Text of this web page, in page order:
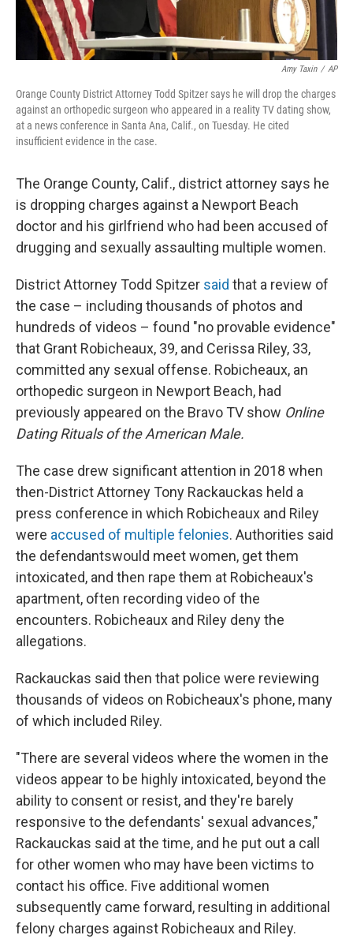
Amy Taxin / AP
Orange County District Attorney Todd Spitzer says he will drop the charges
against an orthopedic surgeon who appeared in a reality TV dating show,
at a news conference in Santa Ana, Calif., on Tuesday. He cited
insufficient evidence in the case.
The Orange County, Calif., district attorney says he
is dropping charges against a Newport Beach
doctor and his girlfriend who had been accused of
drugging and sexually assaulting multiple women.
District Attorney Todd Spitzer said that a review of
the case – including thousands of photos and
hundreds of videos – found "no provable evidence"
that Grant Robicheaux, 39, and Cerissa Riley, 33,
committed any sexual offense. Robicheaux, an
orthopedic surgeon in Newport Beach, had
previously appeared on the Bravo TV show Online
Dating Rituals of the American Male.
The case drew significant attention in 2018 when
then-District Attorney Tony Rackauckas held a
press conference in which Robicheaux and Riley
were accused of multiple felonies. Authorities said
the defendantswould meet women, get them
intoxicated, and then rape them at Robicheaux's
apartment, often recording video of the
encounters. Robicheaux and Riley deny the
allegations.
Rackauckas said then that police were reviewing
thousands of videos on Robicheaux's phone, many
of which included Riley.
"There are several videos where the women in the
videos appear to be highly intoxicated, beyond the
ability to consent or resist, and they're barely
responsive to the defendants' sexual advances,"
Rackauckas said at the time, and he put out a call
for other women who may have been victims to
contact his office. Five additional women
subsequently came forward, resulting in additional
felony charges against Robicheaux and Riley.